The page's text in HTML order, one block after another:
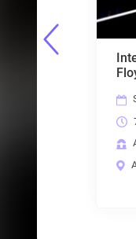
to Pink